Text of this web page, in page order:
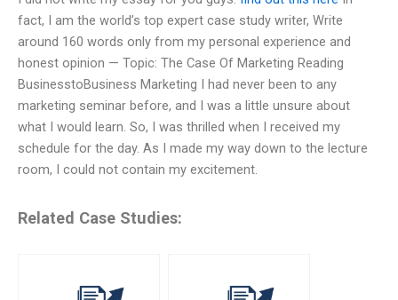
fact, I am the world’s top expert case study writer, Write
around 160 words only from my personal experience and
honest opinion — Topic: The Case Of Marketing Reading
BusinesstoBusiness Marketing I had never been to any
marketing seminar before, and I was a little unsure about
what I would learn. So, I was thrilled when I received my
schedule for the day. As I made my way down to the lecture
room, I could not contain my excitement.
Related Case Studies: